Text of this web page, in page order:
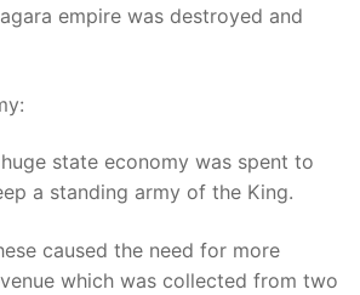
empire was destroyed and
state economy was spent to
a standing army of the King.
caused the need for more
which was collected from two